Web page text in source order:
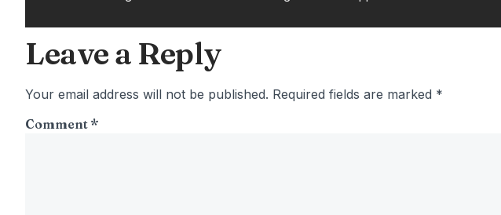
Leave a Reply
Your email address will not be published. Required fields are marked *
Comment *